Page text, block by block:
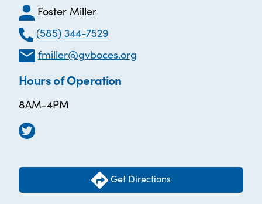
Foster Miller
(585) 344-7529
fmiller@gvboces.org
Hours of Operation
8AM-4PM
Get Directions